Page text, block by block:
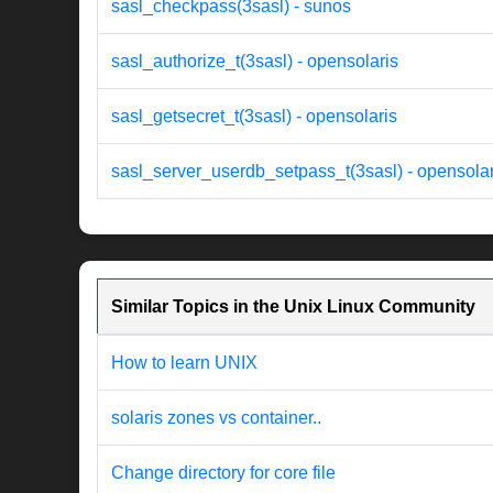
sasl_checkpass(3sasl) - sunos
sasl_authorize_t(3sasl) - opensolaris
sasl_getsecret_t(3sasl) - opensolaris
sasl_server_userdb_setpass_t(3sasl) -
Similar Topics in the Unix Linux Community
How to learn UNIX
solaris zones vs container..
Change directory for core file